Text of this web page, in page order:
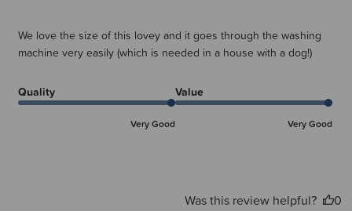
We love the size of this lovey and it goes through the washing
machine very easily (which is needed in a house with a dog!)
Quality
Very Good
Value
Very Good
Was this review helpful?
0